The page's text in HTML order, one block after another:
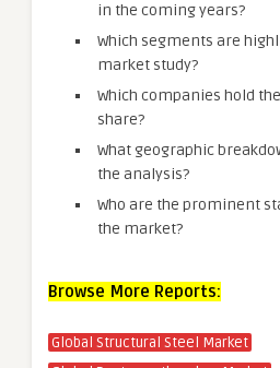
in the coming years?
Which segments are
market study?
Which companies hold
share?
What geographic
the analysis?
Who are the prominent
the market?
Browse More Reports:
Global Structural Steel Market